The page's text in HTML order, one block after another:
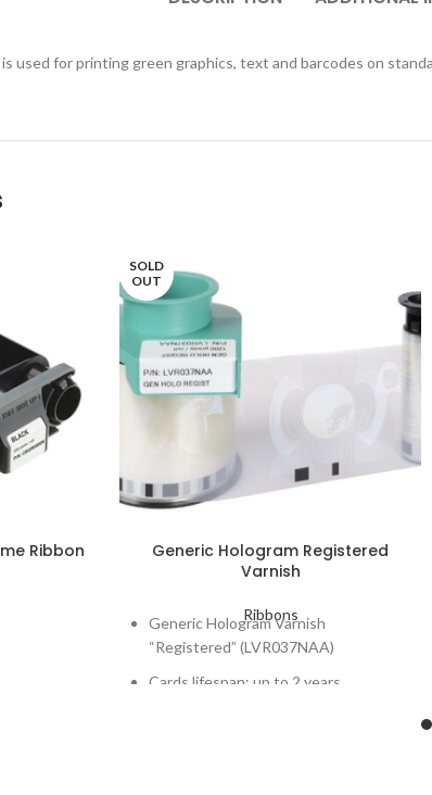
used for printing green graphics, text and barcodes on
Ribbon
SOLD
OUT
Generic Hologram Registered
Varnish
Ribbons
Generic Hologram Varnish
“Registered” (LVR037NAA)
Cards lifespan: up to 2 years